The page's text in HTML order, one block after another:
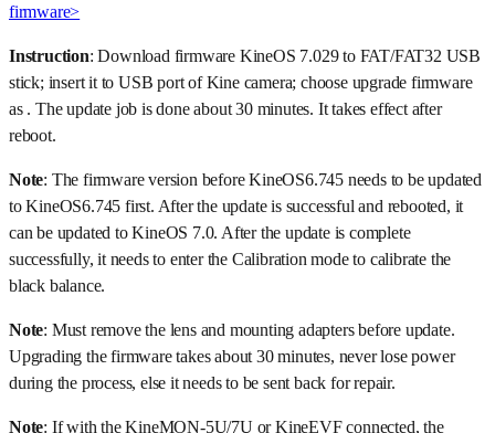
firmware>
Instruction: Download firmware KineOS 7.029 to FAT/FAT32 USB
stick; insert it to USB port of Kine camera; choose upgrade firmware
as . The update job is done about 30 minutes. It takes effect after
reboot.
Note: The firmware version before KineOS6.745 needs to be updated
to KineOS6.745 first. After the update is successful and rebooted, it
can be updated to KineOS 7.0. After the update is complete
successfully, it needs to enter the Calibration mode to calibrate the
black balance.
Note: Must remove the lens and mounting adapters before update.
Upgrading the firmware takes about 30 minutes, never lose power
during the process, else it needs to be sent back for repair.
Note: If with the KineMON-5U/7U or KineEVF connected, the